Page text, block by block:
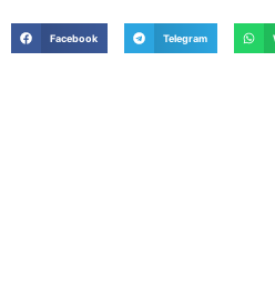
Facebook Telegram